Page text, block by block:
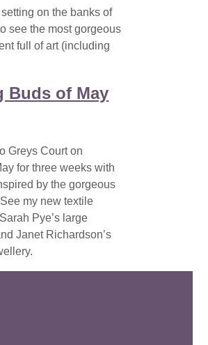
on the banks of
see the most gorgeous
full of art (including
Buds of May
Greys Court on
for three weeks with
by the gorgeous
my new textile
Pye’s large
Janet Richardson’s